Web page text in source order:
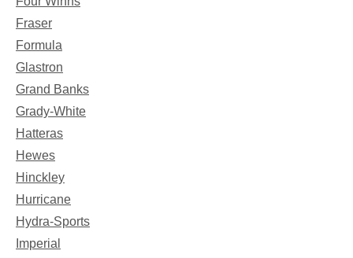
Fraser
Formula
Glastron
Grand Banks
Grady-White
Hatteras
Hewes
Hinckley
Hurricane
Hydra-Sports
Imperial